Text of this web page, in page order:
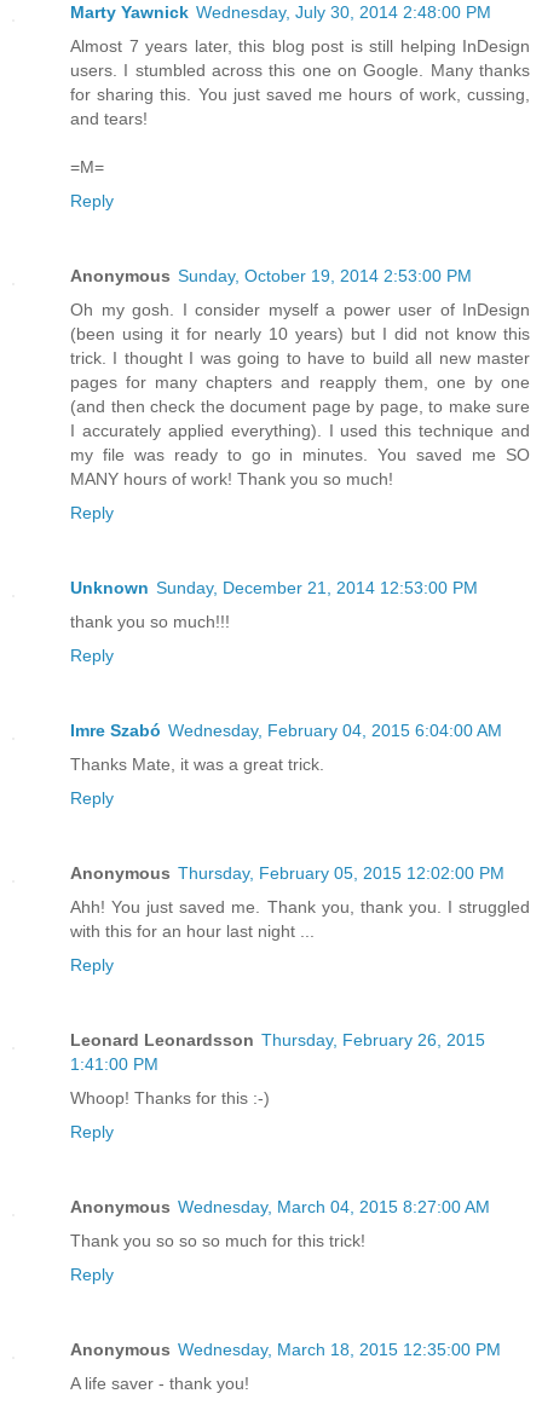
Marty Yawnick Wednesday, July 30, 2014 2:48:00 PM
Almost 7 years later, this blog post is still helping InDesign
users. I stumbled across this one on Google. Many thanks
for sharing this. You just saved me hours of work, cussing,
and tears!
=M=
Reply
Anonymous Sunday, October 19, 2014 2:53:00 PM
Oh my gosh. I consider myself a power user of InDesign
(been using it for nearly 10 years) but I did not know this
trick. I thought I was going to have to build all new master
pages for many chapters and reapply them, one by one
(and then check the document page by page, to make sure
I accurately applied everything). I used this technique and
my file was ready to go in minutes. You saved me SO
MANY hours of work! Thank you so much!
Reply
Unknown Sunday, December 21, 2014 12:53:00 PM
thank you so much!!!
Reply
Imre Szabó Wednesday, February 04, 2015 6:04:00 AM
Thanks Mate, it was a great trick.
Reply
Anonymous Thursday, February 05, 2015 12:02:00 PM
Ahh! You just saved me. Thank you, thank you. I struggled
with this for an hour last night ...
Reply
Leonard Leonardsson Thursday, February 26, 2015
1:41:00 PM
Whoop! Thanks for this :-)
Reply
Anonymous Wednesday, March 04, 2015 8:27:00 AM
Thank you so so so much for this trick!
Reply
Anonymous Wednesday, March 18, 2015 12:35:00 PM
A life saver - thank you!